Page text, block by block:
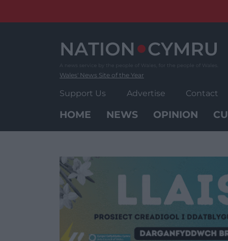
Wales' News Site of the Year
Support Us Advertise Contact
HOME NEWS OPINION